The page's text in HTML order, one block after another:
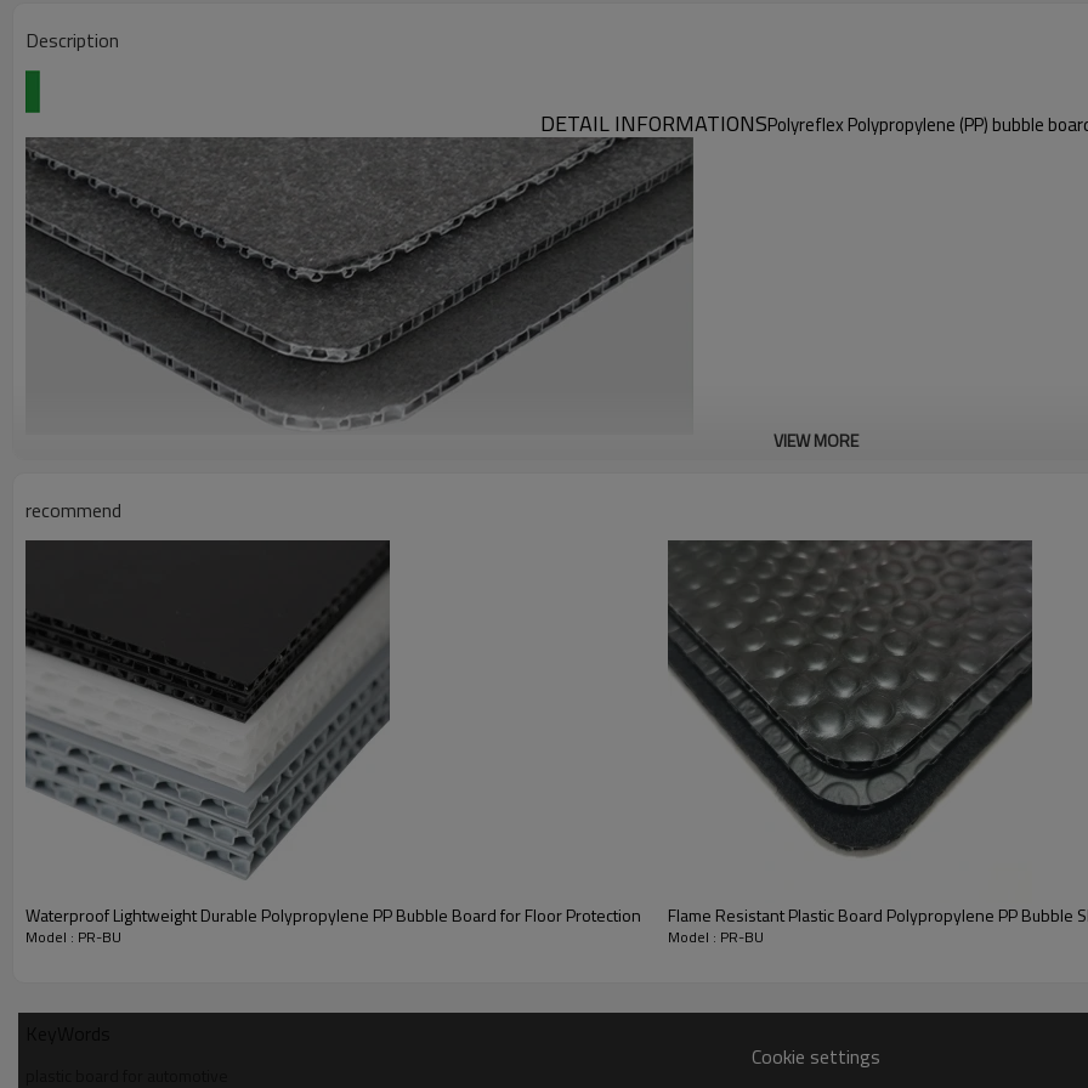
Description
DETAIL INFORMATIONSPolyreflex Polypropylene (PP) bubble
Polyreflex Polypropylene bubble board exhibits a unique sandwich structure
with a honeycomb structure inside and one/two flat surfaces with bubble
finish. It is Environment friendly, Flame retardant and durable.
PP bubble board can be laminated with non-woven fabric. It is used as
spare wheel covers in the automobile luggage compartment, to achieve
the isolation function of spare tire and luggage compartment. It is also
used as luggage liner panel, seat back panel, side and roof panel of
mini-van, SUV, caravan etc.
It plays the role of body decoration, noise insulation, noise
reduction, load bearing and other.
Features
VIEW MORE
recommend
Waterproof Lightweight Durable Polypropylene PP Bubble Board for Floor Protection
Model : PR-BU
Flame Resistant Plastic Board Polypropylene PP Bubble
Model : PR-BU
Cookie settings